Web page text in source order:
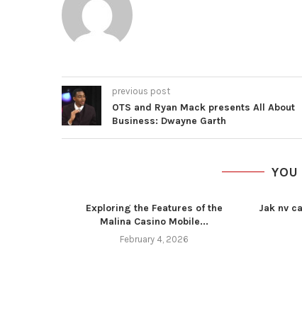
previous post
OTS and Ryan Mack presents All About
Business: Dwayne Garth
Exploring the Features of the
Malina Casino Mobile...
February 4, 2026
Jak nv